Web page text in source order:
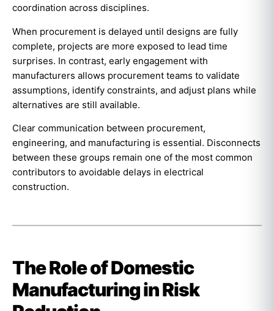
coordination across disciplines.
When procurement is delayed until designs are fully
complete, projects are more exposed to lead time
surprises. In contrast, early engagement with
manufacturers allows procurement teams to validate
assumptions, identify constraints, and adjust plans while
alternatives are still available.
Clear communication between procurement,
engineering, and manufacturing is essential. Disconnects
between these groups remain one of the most common
contributors to avoidable delays in electrical
construction.
The Role of Domestic
Manufacturing in Risk